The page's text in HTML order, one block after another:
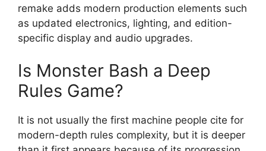
remake adds modern production elements such
as updated electronics, lighting, and edition-
specific display and audio upgrades.
Is Monster Bash a Deep
Rules Game?
It is not usually the first machine people cite for
modern-depth rules complexity, but it is deeper